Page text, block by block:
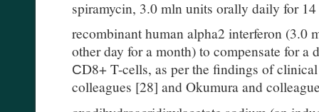
spiramycin, 3.0 mln units orally daily for
recombinant human alpha2 interferon (3.0
other day for a month) to compensate for
СD8+ T-cells, as per the findings of
colleagues [28] and Okumura and